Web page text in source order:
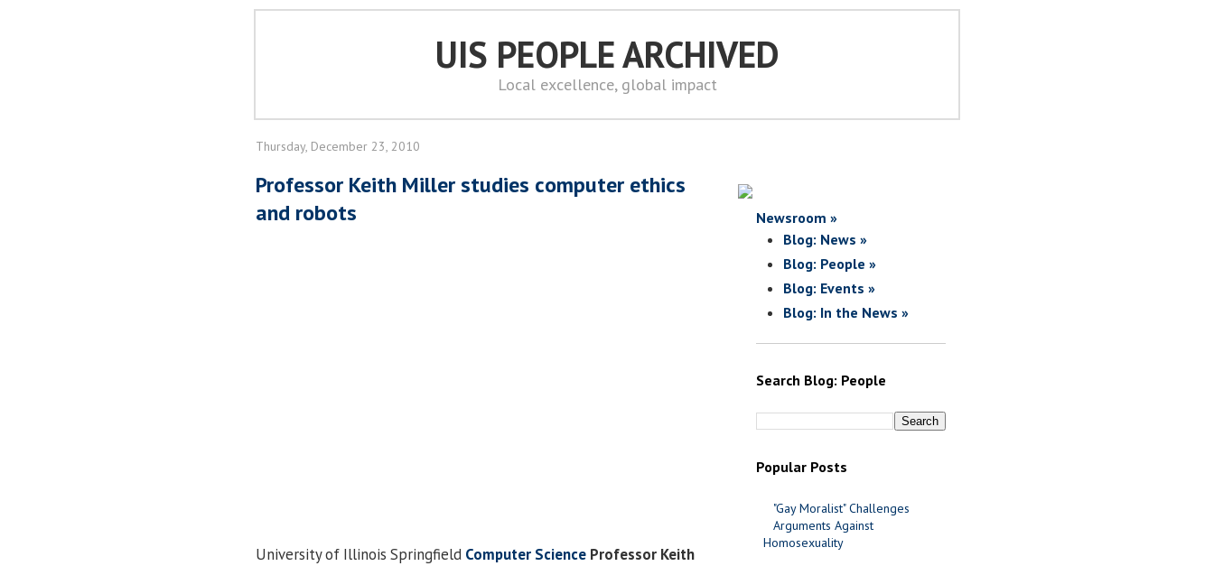
UIS PEOPLE ARCHIVED
Local excellence, global impact
Thursday, December 23, 2010
Professor Keith Miller studies computer ethics
and robots
University of Illinois Springfield Computer Science Professor Keith
Newsroom »
Blog: News »
Blog: People »
Blog: Events »
Blog: In the News »
Search Blog: People
Popular Posts
"Gay Moralist" Challenges
Arguments Against
Homosexuality